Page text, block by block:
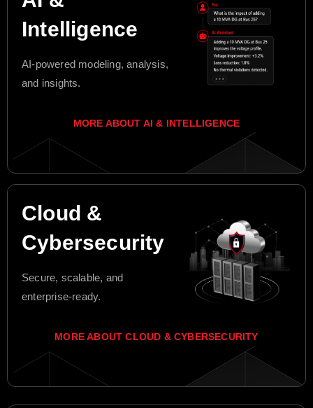
Intelligence
AI-powered modeling, analysis,
and insights.
MORE ABOUT AI & INTELLIGENCE
Cloud &
Cybersecurity
Secure, scalable, and
enterprise-ready.
MORE ABOUT CLOUD & CYBERSECURITY